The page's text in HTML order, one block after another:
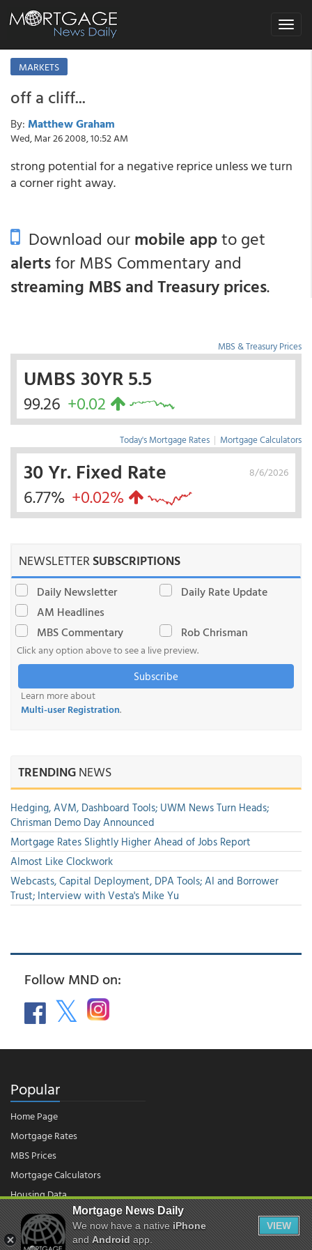
Toggle
MARKETS
off a cliff...
By: Matthew Graham
Wed, Mar 26 2008, 10:52 AM
strong potential for a negative reprice unless we turn
a corner right away.
Download ourmobile appto get
alertsfor MBS Commentary and
streaming MBS and Treasury prices.
MBS & Treasury Prices
UMBS 30YR 5.5
99.26 +0.02
Today's Mortgage Rates | Mortgage Calculators
8/6/2026
30 Yr. Fixed Rate
6.77% +0.02%
NEWSLETTERSUBSCRIPTIONS
Daily Newsletter
Daily Rate Update
AM Headlines
MBS Commentary
Rob Chrisman
Click any option above to see a live preview.
Subscribe
Learn more about
Multi-user Registration.
TRENDINGNEWS
Hedging, AVM, Dashboard Tools; UWM News Turn Heads;
Chrisman Demo Day Announced
Mortgage Rates Slightly Higher Ahead of Jobs Report
Almost Like Clockwork
Webcasts, Capital Deployment, DPA Tools; AI and Borrower
Trust; Interview with Vesta's Mike Yu
Follow MND on:
Popular
Home Page
Mortgage Rates
MBS Prices
Mortgage Calculators
Housing Data
© 2026 - Mortgage News Daily, LLC.|Terms of Use|Privacy Policy
Mortgage News Daily
We now have a nativeiPhone
andAndroidapp.
VIEW